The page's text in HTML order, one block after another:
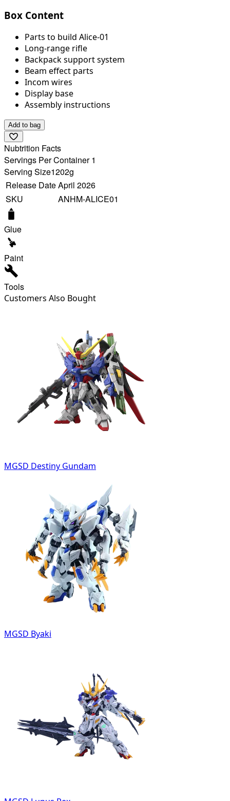
Box Content
Parts to build Alice-01
Long-range rifle
Backpack support system
Beam effect parts
Incom wires
Display base
Assembly instructions
Add to bag
Nubtrition Facts
Servings Per Container 1
Serving Size1202g
Release DateApril 2026
SKU
ANHM-ALICE01
Glue
Paint
Tools
Customers Also Bought
MGSD Destiny Gundam
MGSD Byaki